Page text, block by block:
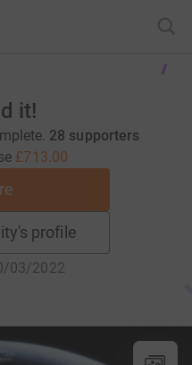
it!
28 supporters
£713.00
profile
03/2022